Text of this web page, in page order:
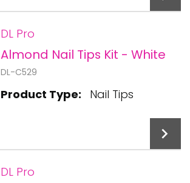
Add To Cart
DL Pro
Almond Nail Tips Kit - White
DL-C529
Product Type: Nail Tips
DL Pro